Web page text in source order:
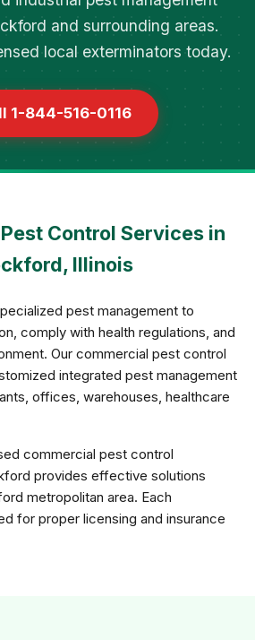
and surrounding areas.
local exterminators today.
1-844-516-0116
Control Services in
Illinois
pest management to
comply with health regulations, and
Our commercial pest control
integrated pest management
offices, warehouses, healthcare
commercial pest control
provides effective solutions
metropolitan area. Each
for proper licensing and insurance